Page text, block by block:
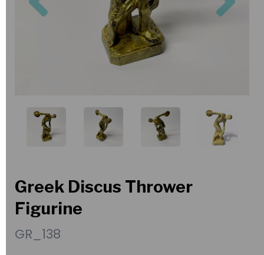
Greek Discus Thrower
Figurine
GR_138